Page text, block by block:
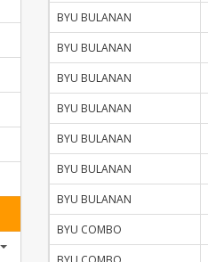
BYU BULANAN
BYU BULANAN
BYU BULANAN
BYU BULANAN
BYU BULANAN
BYU BULANAN
BYU BULANAN
BYU COMBO